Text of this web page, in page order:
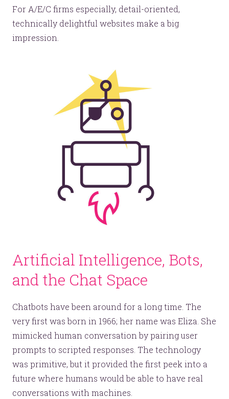
For A/E/C firms especially, detail-oriented,
technically delightful websites make a big
impression.
Artificial Intelligence, Bots,
and the Chat Space
Chatbots have been around for a long time. The
very first was born in 1966; her name was Eliza. She
mimicked human conversation by pairing user
prompts to scripted responses. The technology
was primitive, but it provided the first peek into a
future where humans would be able to have real
conversations with machines.